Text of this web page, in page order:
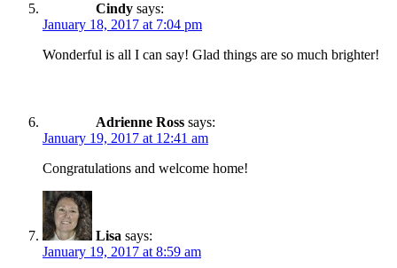
Cindy says:
January 18, 2017 at 7:04 pm
Wonderful is all I can say! Glad things are so much brighter!
Adrienne Ross says:
January 19, 2017 at 12:41 am
Congratulations and welcome home!
Lisa says:
January 19, 2017 at 8:59 am